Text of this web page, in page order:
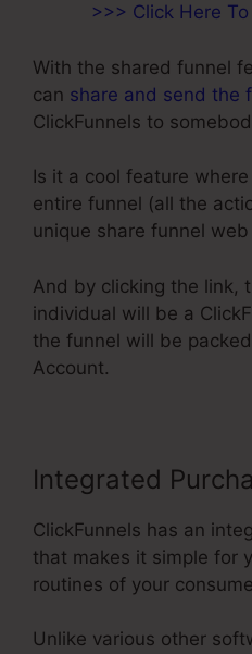
>>> Click Here
With the shared funnel
can share and send the
ClickFunnels to
Is it a cool feature
entire funnel (all the
unique share funnel
And by clicking the link,
individual will be a
the funnel will be
Account.
Integrated
ClickFunnels has an
that makes it simple for
routines of your
Unlike various other